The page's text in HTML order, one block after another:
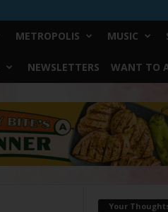
METROPOLIS MUSIC
NEWSLETTERS WANT TO
Your